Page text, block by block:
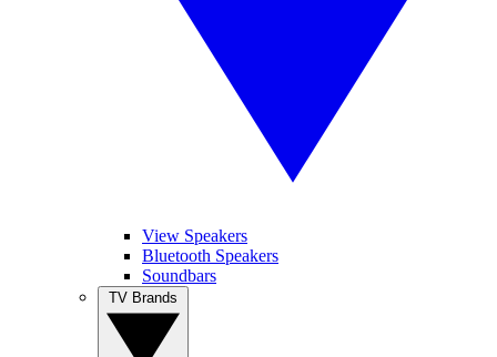
View Speakers
Bluetooth Speakers
Soundbars